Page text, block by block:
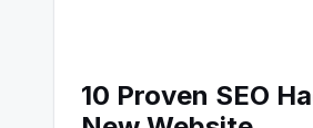
10 Proven SEO